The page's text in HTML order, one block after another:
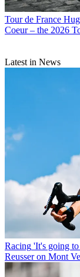
Tour de France
Coeur – the 2026
Latest in News
Racing 'It's going
Reusser on Mont